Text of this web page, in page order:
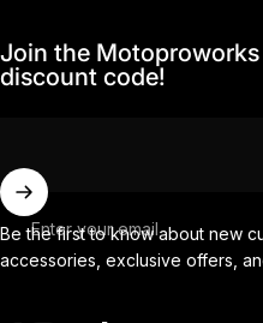
Join the
discount code!
Enter your email
Be the first to know about new
accessories, exclusive offers,